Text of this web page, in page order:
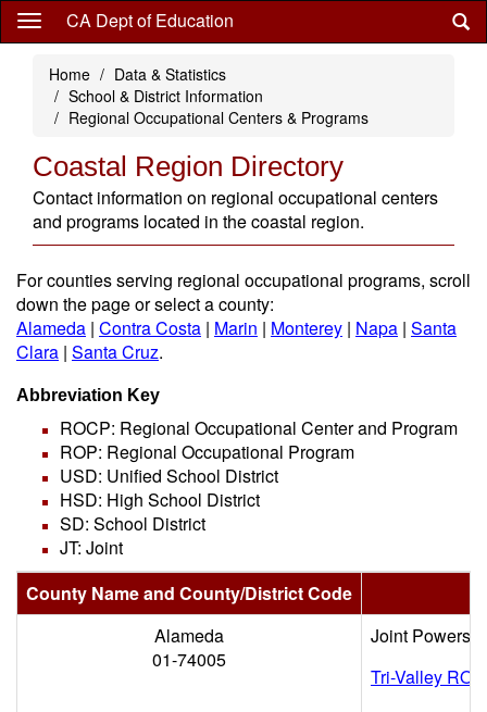
Skip
content
CA Dept of Education
Home
Data & Statistics
School & District Information
Regional Occupational Centers & Programs
Coastal Region Directory
Contact information on regional occupational centers
and programs located in the coastal region.
For counties serving regional occupational programs, scroll
down the page or select a county:
Alameda | Contra Costa | Marin | Monterey | Napa | Santa
Clara | Santa Cruz.
Abbreviation Key
ROCP: Regional Occupational Center and Program
ROP: Regional Occupational Program
USD: Unified School District
HSD: High School District
SD: School District
JT: Joint
County Name and County/District Code
Alameda
01-74005
Joint Powers
Tri-Valley ROP